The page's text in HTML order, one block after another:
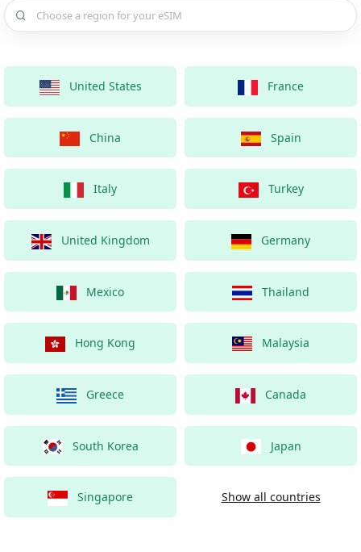
Choose a country for your eSIM
United States France
China Spain
Italy Turkey
United Kingdom Germany
Mexico Thailand
Hong Kong Malaysia
Greece Canada
South Korea Japan
Singapore Show all countries